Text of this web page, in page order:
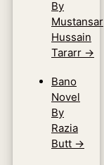
By
Mustansar
Hussain
Tararr →
Bano
Novel
By
Razia
Butt →